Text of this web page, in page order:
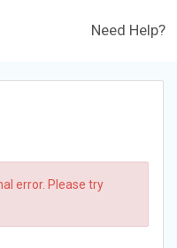
Need Help?
error. Please try